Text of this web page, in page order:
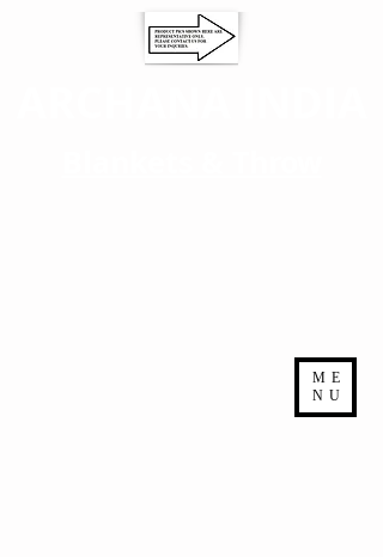
ME
NU